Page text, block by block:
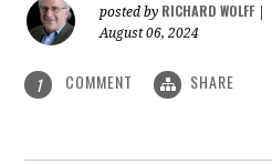
posted by RICHARD WOLFF
August 06, 2024
1 COMMENT SHARE